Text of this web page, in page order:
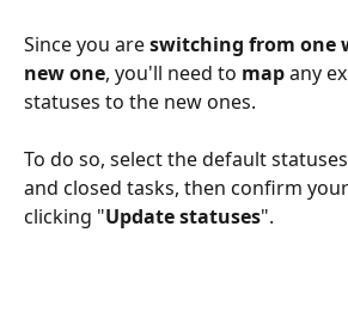
Since you are switching from one
new one, you'll need to map any
statuses to the new ones.
To do so, select the default
and closed tasks, then confirm
clicking "Update statuses".